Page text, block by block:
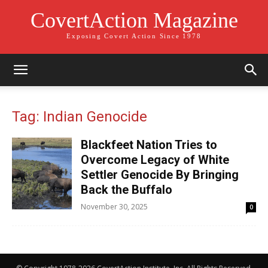
CovertAction Magazine
Exposing Covert Action Since 1978
Tag: Indian Genocide
Blackfeet Nation Tries to
Overcome Legacy of White
Settler Genocide By Bringing
Back the Buffalo
November 30, 2025 0